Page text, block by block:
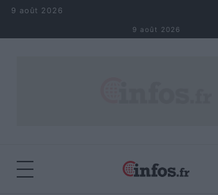
Aller au contenu
9 août 2026
9 août 2026